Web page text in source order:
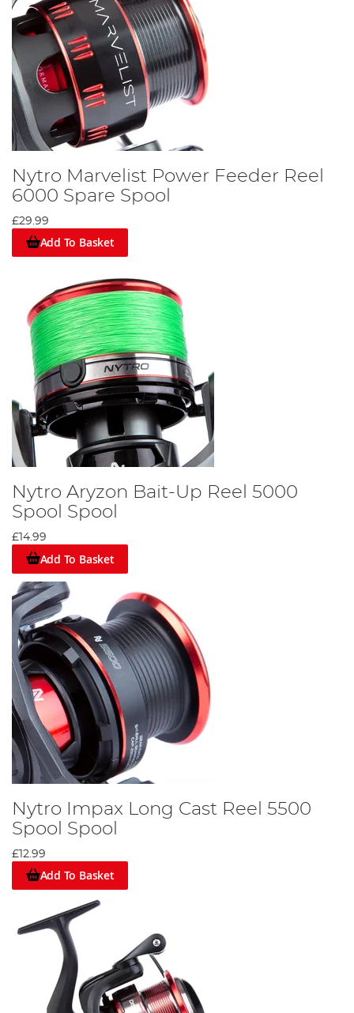
Nytro Marvelist Power Feeder Reel
6000 Spare Spool
£29.99
Add To Basket
Nytro Aryzon Bait-Up Reel 5000
Spool Spool
£14.99
Add To Basket
Nytro Impax Long Cast Reel 5500
Spool Spool
£12.99
Add To Basket